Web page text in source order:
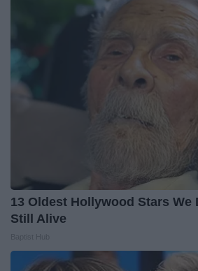
13 Oldest Hollywood Stars We
Still Alive